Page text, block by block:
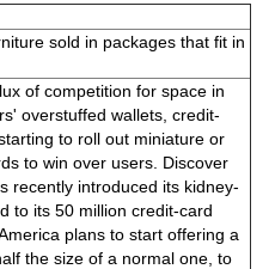
sold in packages that fit in
of competition for space in
overstuffed wallets, credit-
to roll out miniature or
to win over users. Discover
recently introduced its kidney-
to its 50 million credit-card
plans to start offering a
the size of a normal one, to